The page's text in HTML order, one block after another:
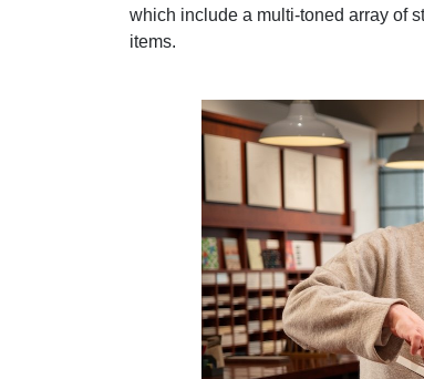
which include a multi-toned array of
items.